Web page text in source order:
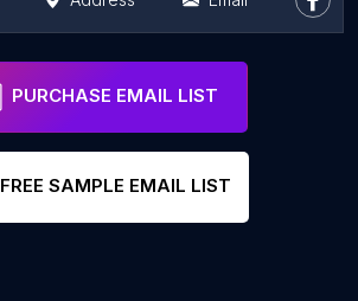
PURCHASE EMAIL LIST
FREE SAMPLE EMAIL LIST